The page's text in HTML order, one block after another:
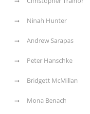
Ninah Hunter
Andrew Sarapas
Peter Hanschke
Bridgett McMillan
Mona Benach